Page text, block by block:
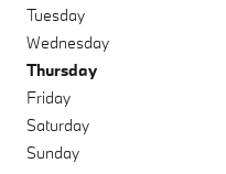
Tuesday
Wednesday
Thursday
Friday
Saturday
Sunday